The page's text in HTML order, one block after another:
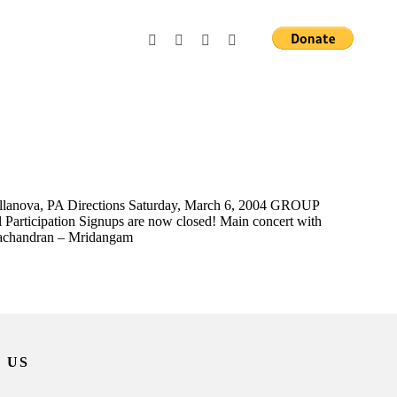
PA Directions Saturday, March 6, 2004 GROUP
Signups are now closed! Main concert with
– Mridangam
US